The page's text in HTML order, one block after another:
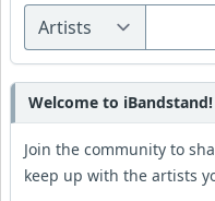
Welcome to iBandstand!
Join the community to
keep up with the artists